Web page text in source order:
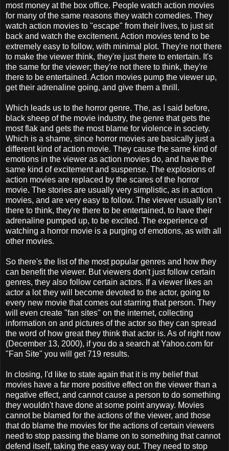
most money at the box office. People watch action movies
for many of the same reasons they watch comedies. They
watch action movies to "escape" from their lives, to just sit
back and watch the excitement. Action movies tend to be
extremely easy to follow, with minimal plot. They're not there
to make the viewer think, they're just there to entertain. It's
the same for the viewer; they're not there to think, they're
there to be entertained. Action movies pump the viewer up,
get their adrenaline going, and give them a thrill.
Which leads us to the horror genre. The, as I said before,
black sheep of the movie industry, the genre that gets the
most flak and gets the most blame for violence in society.
Which is a shame, since horror movies are basically just a
different kind of action movie. They cause the same kind of
emotions in the viewer as action movies do, and have the
same kind of excitement and suspense. The explosions of
action movies are replaced by the scares of the horror
movie. The stories are usually very simplistic, as in action
movies, and are very easy to follow. The viewer usually isn't
there to think, they're there to be entertained, to have their
adrenaline pumped up, to be excited. The experience of
watching a horror movie is a purging of emotions, as with all
other movies.
So there's the list of the most popular genres and how they
can benefit the viewer. But viewers don't just follow certain
genres, they also follow certain actors. If a viewer likes an
actor a lot they will become devoted to the actor, going to
every new movie that comes out starring that person. They
will even create "fan sites" on the internet, collecting
information on and pictures of the actor so they can spread
the word of how great they think that actor is. As of right now
(December 13, 2000), if you do a search at Yahoo.com for
"Fan Site" you will get 719 results.
In closing, I'd like to state again that it is my belief that
movies have a far more positive effect on the viewer than a
negative effect, and cannot cause a person to do something
they wouldn't have done at some point anyway. Movies
cannot be blamed for the actions of the viewer, and those
that do blame the movies for the actions of certain viewers
need to stop passing the blame on to something that cannot
defend itself, taking the easy way out. They need to stop